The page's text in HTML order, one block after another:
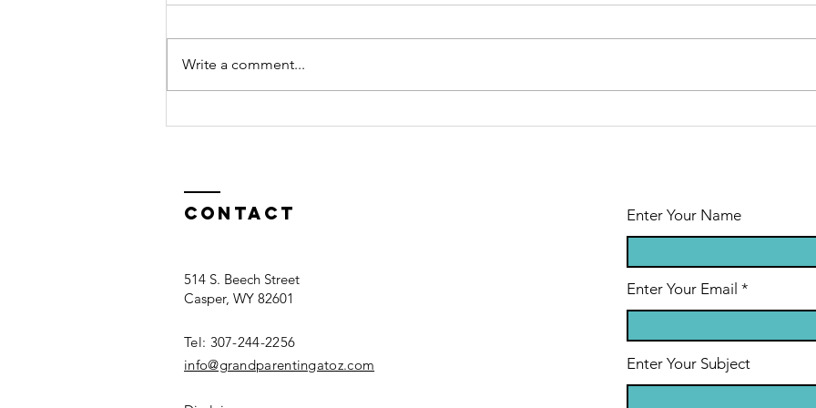
Facing Senior
as a Family
Modeling a
Difficult Times
Write a comment...
Contact
514 S. Beech Street
Casper, WY 82601
Tel: 307-244-2256​
info@grandparentingatoz.com
Enter Your Name
Enter Your Email
Enter Your Subject